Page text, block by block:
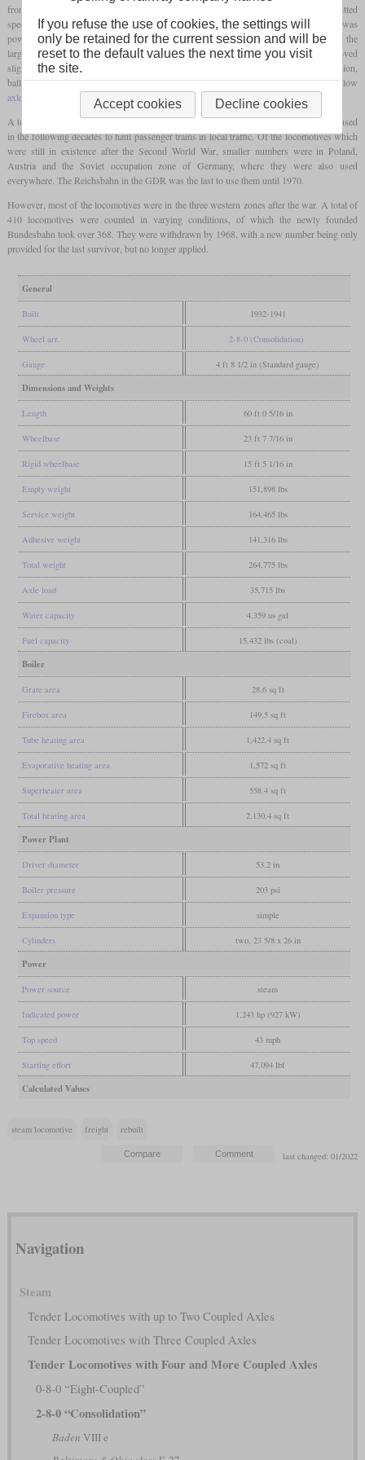
front of the
. On the one hand, this measure served to increase the permitted
speed and also reduced theaxle loadto just over 16 tons. Although the G 8
was
powerful, it could not achieve smooth running due to the missingcarrying axleand the
large overhangs. At the same time as the bissel axle was added, the boiler was moved
slightly forward for better weight distribution and was also placed higher. In addition,
ballast weights were attached to obtain additional traction due to the now very low
axle load
of the first two coupled axles
.
A total of 691 were rebuilt in this form. They could now run 70 km/h and were even used
in the following decades to haul passenger trains in local traffic. Of the locomotives which
were still in existence after the Second World War, smaller numbers were in Poland,
Austria and the Soviet occupation zone of Germany, where they were also used
everywhere. The Reichsbahn in the GDR was the last to use them until 1970.
However, most of the locomotives were in the three western zones after the war. A total of
410 locomotives were counted in varying conditions, of which the newly founded
Bundesbahn took over 368. They were withdrawn by 1968, with a new number being only
provided for the last survivor, but no longer applied.
General
Built 1932-1941
Wheel arr. 2-8-0 (Consolidation)
Gauge 4 ft 8 1/2 in (Standard gauge)
Dimensions and Weights
Length 60 ft 0 5/16 in
Wheelbase 23 ft 7 7/16 in
Rigid wheelbase 15 ft 5 1/16 in
Empty weight 151,898 lbs
Service weight 164,465 lbs
Adhesive weight 141,316 lbs
Total weight 264,775 lbs
Axle load 35,715 lbs
Water capacity 4,359 us gal
Fuel capacity 15,432 lbs (coal)
Boiler
Grate area 28.6 sq ft
Firebox area 149.5 sq ft
Tube heating area 1,422.4 sq ft
Evaporative heating area 1,572 sq ft
Superheater area 558.4 sq ft
Total heating area 2,130.4 sq ft
Power Plant
Driver diameter 53.2 in
Boiler pressure 203 psi
Expansion type simple
Cylinders two, 23 5/8 x 26 in
Power
Power source steam
Indicated power 1,243 hp (927 kW)
Top speed 43 mph
Starting effort 47,094 lbf
Calculated Values
steam locomotive freight rebuilt
last changed: 01/2022
Navigation
Steam
Tender Locomotives with up to Two Coupled Axles
Tender Locomotives with Three Coupled Axles
Tender Locomotives with Four and More Coupled Axles
0-8-0 “Eight-Coupled”
2-8-0 “Consolidation”
Baden VIII e
If you refuse the use of cookies, the settings will
only be retained for the current session and will be
reset to the default values the next time you visit
the site.
Accept cookies Decline cookies